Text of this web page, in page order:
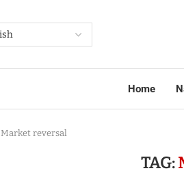
Home
Market reversal
TAG: